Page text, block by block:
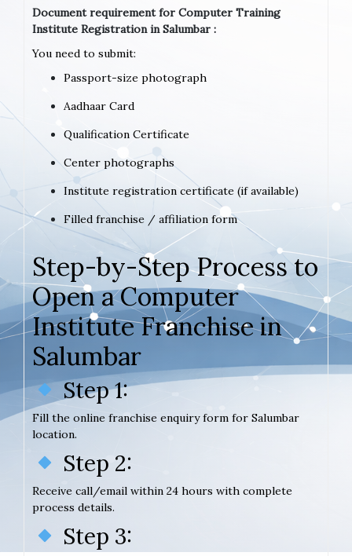
Document requirement for Computer Training
Institute Registration in Salumbar :
You need to submit:
Passport-size photograph
Aadhaar Card
Qualification Certificate
Center photographs
Institute registration certificate (if available)
Filled franchise / affiliation form
Step-by-Step Process to
Open a Computer
Institute Franchise in
Salumbar
Step 1:
Fill the online franchise enquiry form for Salumbar
location.
Step 2:
Receive call/email within 24 hours with complete
process details.
Step 3: